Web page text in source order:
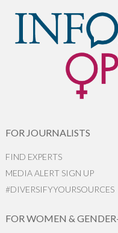
FOR JOURNALISTS
FIND EXPERTS
MEDIA ALERT SIGN UP
#DIVERSIFYYOURSOURCES
FOR WOMEN &